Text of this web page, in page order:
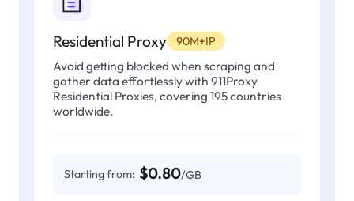
Residential Proxy 90M+IP
Avoid getting blocked when scraping and
gather data effortlessly with 911Proxy
Residential Proxies, covering 195 countries
worldwide.
Starting from: $0.80/GB